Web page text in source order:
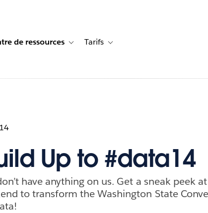
de cas
navigation for Solutions
de ressources Toggle sub-navigation for Centre de ressources
Tarifs Toggle sub-navigation for Tarifs
Up to #data14
have anything on us. Get a sneak peek
to transform the Washington State